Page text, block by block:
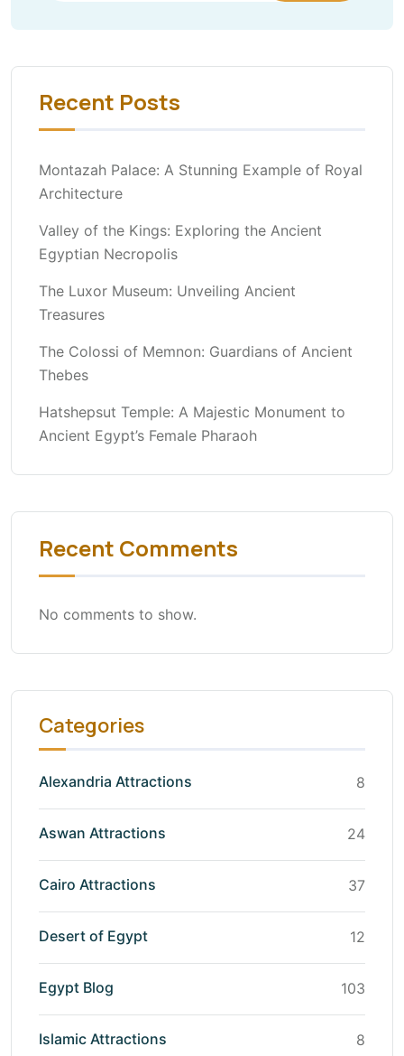
Recent Posts
Montazah Palace: A Stunning Example of Royal
Architecture
Valley of the Kings: Exploring the Ancient
Egyptian Necropolis
The Luxor Museum: Unveiling Ancient
Treasures
The Colossi of Memnon: Guardians of Ancient
Thebes
Hatshepsut Temple: A Majestic Monument to
Ancient Egypt’s Female Pharaoh
Recent Comments
No comments to show.
Categories
Alexandria Attractions 8
Aswan Attractions 24
Cairo Attractions 37
Desert of Egypt 12
Egypt Blog 103
Islamic Attractions 8